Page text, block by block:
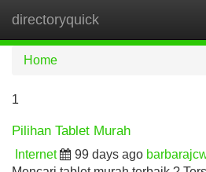
directoryquick
Home
1
Pilihan Tablet Murah
Internet 99 days ago